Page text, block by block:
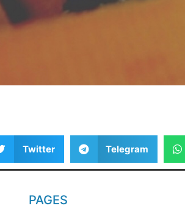
Twitter Telegram
PAGES